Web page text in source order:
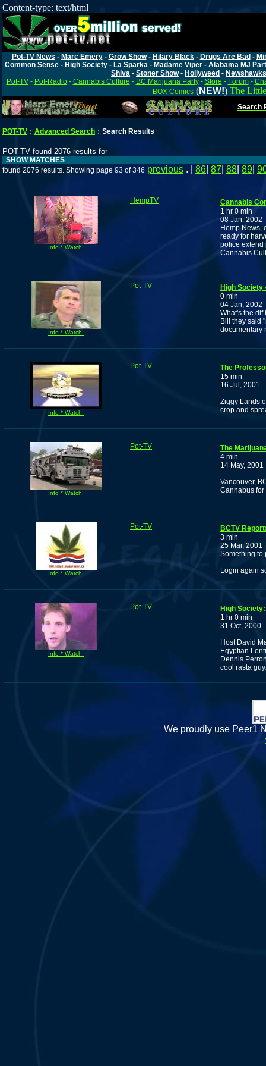
Content-type: text/html
Pot-TV News - Marc Emery- Grow Show- Hilary Black- Drugs Are Bad -
Common Sense - High Society - La Sparka - Madame Viper - Alabama MJ
Shiva - Stoner Show- Hollyweed - Newshawks
Pot-TV- Pot-Radio- Cannabis Culture - BC Marijuana Party- Store - Forum-
BOX Comics (NEW!) The
Search
POT-TV : Advanced Search : Search Results
POT-TV found 2076 results for
SHOW MATCHES
found 2076 results. Showing page 93 of 346 previous . | 86 87 88 89
Info * Watch!
HempTV
Cannabis
1 hr 0 min
08 Jan, 2002
Hemp News,
ready for
police extend
Cannabis
Info * Watch!
Pot-TV
High
0 min
04 Jan, 2002
What's the dif
Bill they said
documentary
Info * Watch!
Pot-TV
The
15 min
16 Jul, 2001
Ziggy Lands
crop and
Info * Watch!
Pot-TV
The
4 min
14 May, 2001
Vancouver,
Cannabus for
Info * Watch!
Pot-TV
BCTV
3 min
25 Mar, 2001
Something to
Login again
Info * Watch!
Pot-TV
High
1 hr 0 min
31 Oct, 2000
Host David
Egyptian
Dennis
cool rasta
We proudly use Peer1